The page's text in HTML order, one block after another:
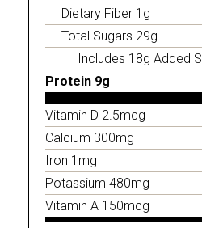
Dietary Fiber 1g
Total Sugars 29g
Includes 18g Added
Protein 9g
Vitamin D 2.5mcg
Calcium 300mg
Iron 1mg
Potassium 480mg
Vitamin A 150mcg